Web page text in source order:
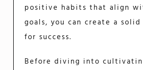
positive habits that align
goals, you can create a
for success.
Before diving into